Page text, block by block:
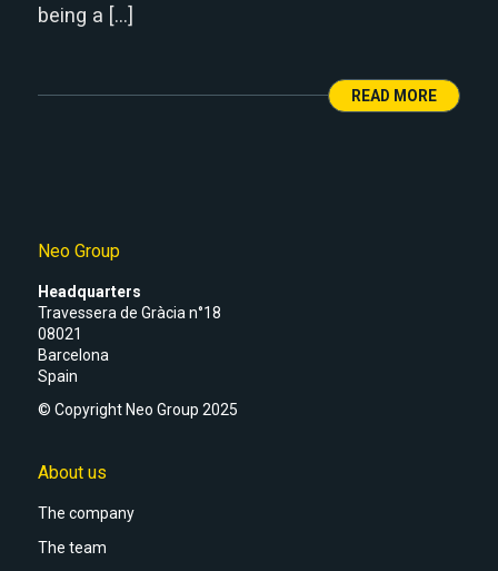
being a […]
READ MORE
Neo Group
Headquarters
Travessera de Gràcia n°18
08021
Barcelona
Spain
© Copyright Neo Group 2025
About us
The company
The team